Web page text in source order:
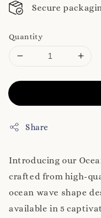
Secure
Quantity
Share
Introducing our
crafted from high-
ocean wave shape
available in 5